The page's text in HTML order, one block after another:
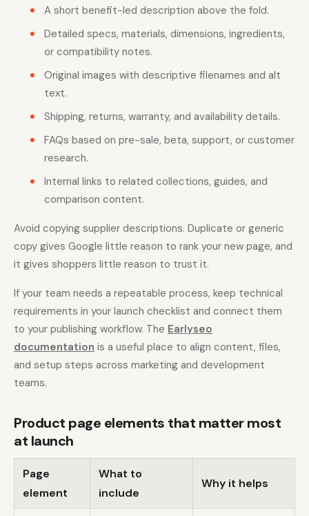
A short benefit-led description above the fold.
Detailed specs, materials, dimensions, ingredients,
or compatibility notes.
Original images with descriptive filenames and alt
text.
Shipping, returns, warranty, and availability details.
FAQs based on pre-sale, beta, support, or customer
research.
Internal links to related collections, guides, and
comparison content.
Avoid copying supplier descriptions. Duplicate or generic
copy gives Google little reason to rank your new page, and
it gives shoppers little reason to trust it.
If your team needs a repeatable process, keep technical
requirements in your launch checklist and connect them
to your publishing workflow. The Earlyseo
documentation is a useful place to align content, files,
and setup steps across marketing and development
teams.
Product page elements that matter most
at launch
Page
element
What to
include
Why it helps